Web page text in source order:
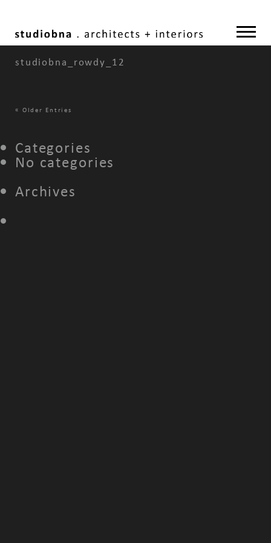
studiobna_rowdy_12
« Older Entries
Categories
No categories
Archives